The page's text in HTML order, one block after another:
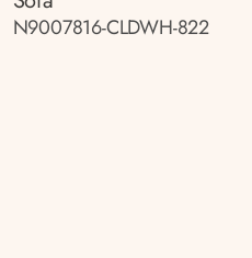
N9007816-CLDWH-822